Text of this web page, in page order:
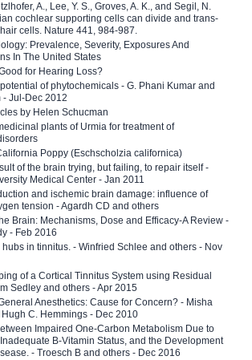
A., Lee, Y. S., Groves, A. K., and Segil, N.
cochlear supporting cells can divide and trans-
cells. Nature 441, 984-987.
Prevalence, Severity, Exposures And
In The United States
for Hearing Loss?
of phytochemicals - G. Phani Kumar and
- Jul-Dec 2012
by Helen Schucman
plants of Urmia for treatment of
Poppy (Eschscholzia californica)
of the brain trying, but failing, to repair itself -
Medical Center - Jan 2011
and ischemic brain damage: influence of
tension - Agardh CD and others
Brain: Mechanisms, Dose and Efficacy-A Review -
- Feb 2016
in tinnitus. - Winfried Schlee and others - Nov
of a Cortical Tinnitus System using Residual
Sedley and others - Apr 2015
Anesthetics: Cause for Concern? - Misha
C. Hemmings - Dec 2010
Impaired One-Carbon Metabolism Due to
B-Vitamin Status, and the Development
- Troesch B and others - Dec 2016